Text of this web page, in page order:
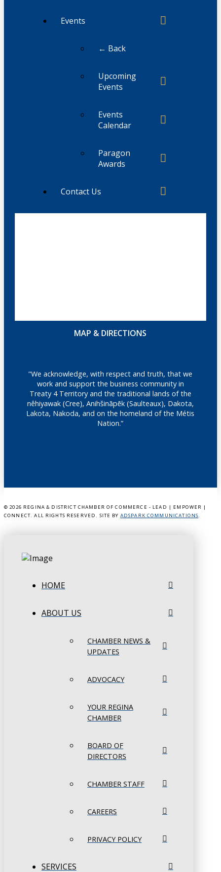
Events
← Back
Upcoming
Events
Events
Calendar
Paragon
Awards
Contact Us
MAP & DIRECTIONS
"We acknowledge, with respect and truth, that we
work and support the business community in
Treaty 4 Territory and the traditional lands of the
nêhiyawak (Cree), Anihšināpēk (Saulteaux), Dakota,
Lakota, Nakoda, and on the homeland of the Métis
Nation.”
© 2026 REGINA & DISTRICT CHAMBER OF COMMERCE - LEAD | EMPOWER |
CONNECT. ALL RIGHTS RESERVED. SITE BY ADSPARK COMMUNICATIONS.
HOME
ABOUT US
CHAMBER NEWS &
UPDATES
ADVOCACY
YOUR REGINA
CHAMBER
BOARD OF
DIRECTORS
CHAMBER STAFF
CAREERS
PRIVACY POLICY
SERVICES